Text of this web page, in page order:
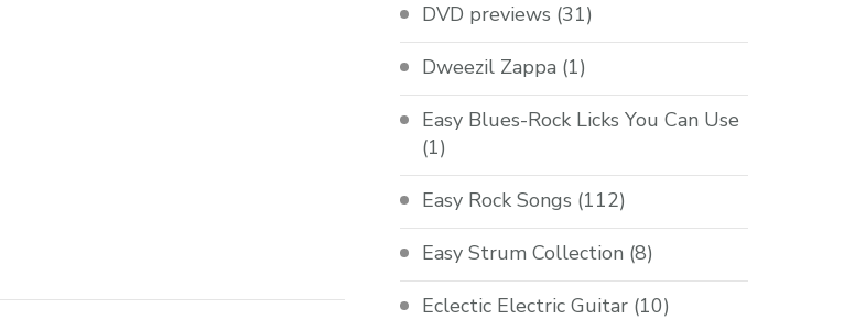
DVD previews (31)
Dweezil Zappa (1)
Easy Blues-Rock Licks You Can Use
(1)
Easy Rock Songs (112)
Easy Strum Collection (8)
Eclectic Electric Guitar (10)